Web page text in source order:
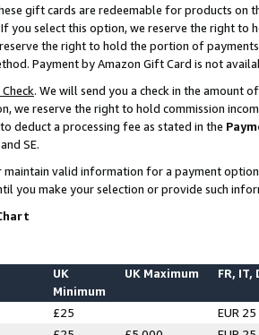
gift cards are redeemable for products on
you select this option, we reserve the right to
reserve the right to hold the portion of
Payment by Amazon Gift Card is not
. We will send you a check in the amount
we reserve the right to hold commission
deduct a processing fee as stated in the
SE.
valid information for a payment
you make your selection or provide such
UK
Minimum
UK Maximum FR, IT,
£25
EUR 25